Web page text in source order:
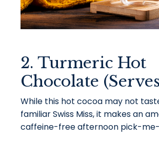
2. Turmeric Hot
Chocolate
While this hot cocoa may not
familiar Swiss Miss, it makes an
caffeine-free afternoon pick-